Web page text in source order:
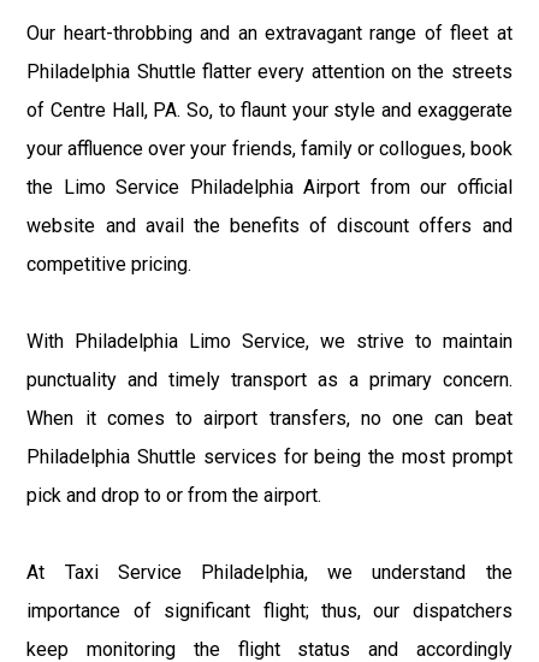
Our heart-throbbing and an extravagant range of fleet at
Philadelphia Shuttle flatter every attention on the streets
of Centre Hall, PA. So, to flaunt your style and exaggerate
your affluence over your friends, family or collogues, book
the Limo Service Philadelphia Airport from our official
website and avail the benefits of discount offers and
competitive pricing.
With Philadelphia Limo Service, we strive to maintain
punctuality and timely transport as a primary concern.
When it comes to airport transfers, no one can beat
Philadelphia Shuttle services for being the most prompt
pick and drop to or from the airport.
At Taxi Service Philadelphia, we understand the
importance of significant flight; thus, our dispatchers
keep monitoring the flight status and accordingly